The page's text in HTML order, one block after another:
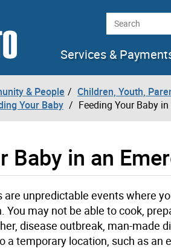
Search
Services &
& People Children, Youth,
Your Baby
Feeding Your Baby
Baby in an
are unpredictable events where
may not be able to cook,
disease outbreak, man-made
a temporary location, such as an